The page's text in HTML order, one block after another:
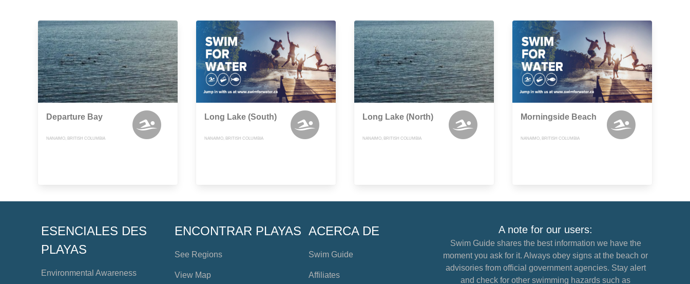
Departure Bay
NANAIMO, BRITISH COLUMBIA
Long Lake (South)
NANAIMO, BRITISH COLUMBIA
Long Lake (North)
NANAIMO, BRITISH COLUMBIA
Morningside Beach
NANAIMO, BRITISH COLUMBIA
ESENCIALES DES
PLAYAS
Environmental Awareness
ENCONTRAR PLAYAS
See Regions
View Map
ACERCA DE
Swim Guide
Affiliates
A note for our users:
Swim Guide shares the best information we have the
moment you ask for it. Always obey signs at the beach or
advisories from official government agencies. Stay alert
and check for other swimming hazards such as